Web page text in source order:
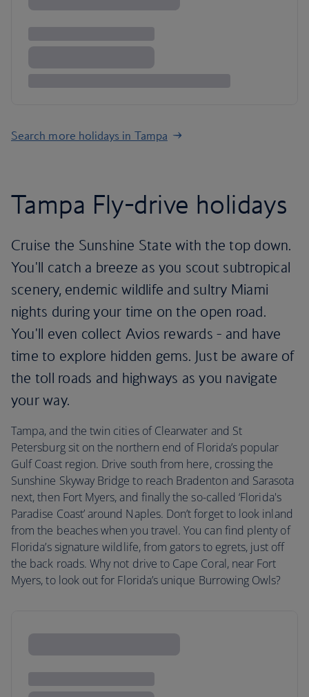
Search more holidays in Tampa
Tampa Fly-drive holidays
Cruise the Sunshine State with the top down.
You'll catch a breeze as you scout subtropical
scenery, endemic wildlife and sultry Miami
nights during your time on the open road.
You'll even collect Avios rewards - and have
time to explore hidden gems. Just be aware of
the toll roads and highways as you navigate
your way.
Tampa, and the twin cities of Clearwater and St
Petersburg sit on the northern end of Florida’s popular
Gulf Coast region. Drive south from here, crossing the
Sunshine Skyway Bridge to reach Bradenton and Sarasota
next, then Fort Myers, and finally the so-called ‘Florida's
Paradise Coast’ around Naples. Don’t forget to look inland
from the beaches when you travel. You can find plenty of
Florida’s signature wildlife, from gators to egrets, just off
the back roads. Why not drive to Cape Coral, near Fort
Myers, to look out for Florida’s unique Burrowing Owls?